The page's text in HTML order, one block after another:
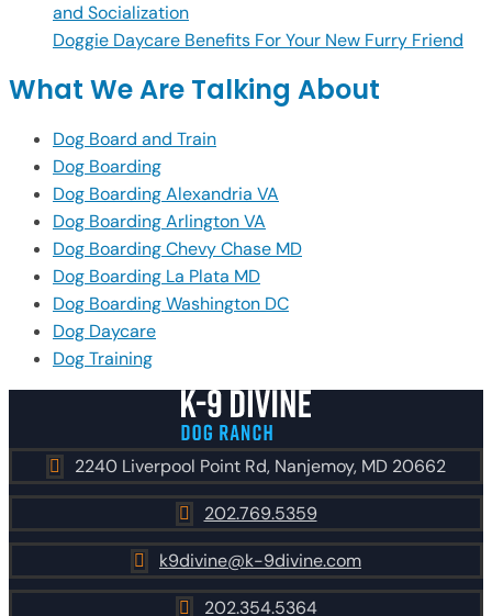
and Socialization
Doggie Daycare Benefits For Your New Furry Friend
What We Are Talking About
Dog Board and Train
Dog Boarding
Dog Boarding Alexandria VA
Dog Boarding Arlington VA
Dog Boarding Chevy Chase MD
Dog Boarding La Plata MD
Dog Boarding Washington DC
Dog Daycare
Dog Training
 2240 Liverpool Point Rd, Nanjemoy, MD 20662
 202.769.5359
 k9divine@k-9divine.com
 202.354.5364